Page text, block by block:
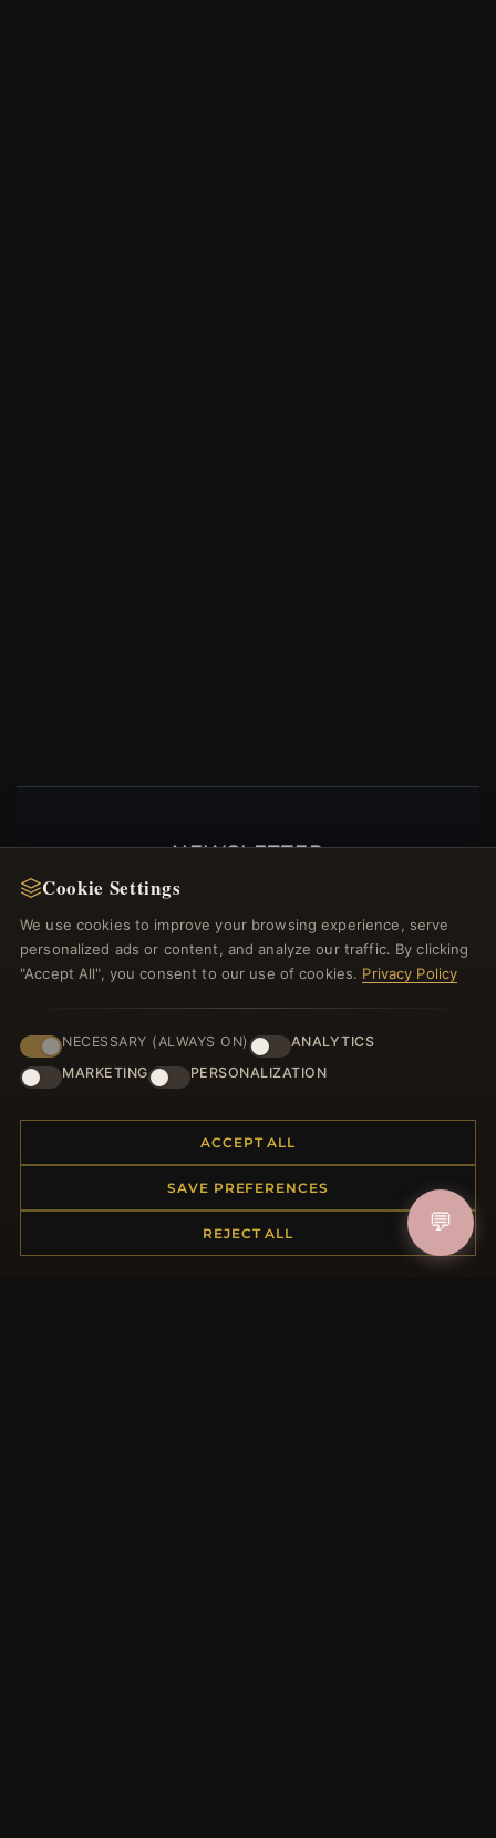
NEWSLETTER
Register for our newsletter now and get a 10%
welcome voucher and lots of other benefits!
JOIN
HELP CENTER
Placing an Order
Returns & Exchanges
Cookie Settings
We use cookies to improve your browsing experience, serve
personalized ads or content, and analyze our traffic. By clicking
"Accept All", you consent to our use of cookies. Privacy Policy
NECESSARY (ALWAYS ON)
ANALYTICS
MARKETING
PERSONALIZATION
ACCEPT ALL
SAVE PREFERENCES
REJECT ALL 💬